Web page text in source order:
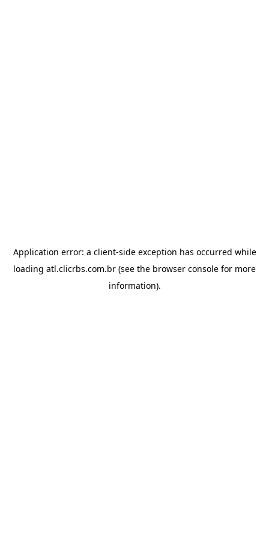
Application error: a client-side exception has occurred while
loading atl.clicrbs.com.br (see the browser console for more
information).